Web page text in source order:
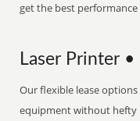
get the best
Laser Printer
Our flexible lease
equipment without hefty